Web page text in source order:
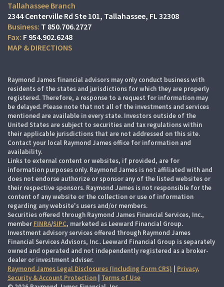
Tallahassee Branch
2344 Centerville Rd Ste 101 Tallahassee, FL 32308
T 850.706.2727
F 954.902.6248
MAP & DIRECTIONS
Raymond James financial advisors may only conduct business with
residents of the states and jurisdictions for which they are properly
registered. Therefore, a response to a request for information may
be delayed. Please note that not all of the investments and services
mentioned are available in every state. Investors outside of the
United States are subject to securities and tax regulations within
their applicable jurisdictions that are not addressed on this site.
Contact your local Raymond James office for information and
availability.
Links to external content or websites, if provided, are for
information purposes only. Raymond James is not affiliated with and
does not endorse authorize or sponsor any of the listed websites or
their respective sponsors. Raymond James is not responsible for the
content of any website or the collection or use of information
regarding any website's users and/or members.
Securities offered through Raymond James Financial Services, Inc.,
member FINRA/SIPC, marketed as Leeward Financial Group.
Investment advisory services offered through Raymond James
Financial Services Advisors, Inc.. Leeward Financial Group is separately
owned and operated and not independently registered as a broker-
dealer or investment adviser.
Raymond James Legal Disclosures (Including Form CRS)
Privacy,
Security & Account Protection
Terms of Use